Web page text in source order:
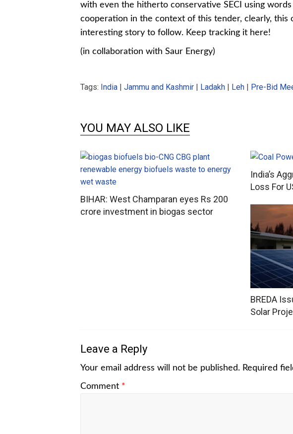
with even the hitherto conservative SECI using
cooperation in the context of this tender, clearly, this
interesting story to follow. Keep tracking it here!
(in collaboration with Saur Energy)
Tags: India | Jammu and Kashmir | Ladakh | Leh | Pre-Bid
YOU MAY ALSO LIKE
BIHAR: West Champaran eyes Rs 200
crore investment in biogas sector
India’s
Loss For
BREDA
Solar
Leave a Reply
Your email address will not be published. Required
Comment *